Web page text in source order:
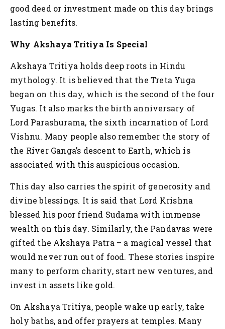
good deed or investment made on this day brings
lasting benefits.
Why Akshaya Tritiya Is Special
Akshaya Tritiya holds deep roots in Hindu
mythology. It is believed that the Treta Yuga
began on this day, which is the second of the four
Yugas. It also marks the birth anniversary of
Lord Parashurama, the sixth incarnation of Lord
Vishnu. Many people also remember the story of
the River Ganga’s descent to Earth, which is
associated with this auspicious occasion.
This day also carries the spirit of generosity and
divine blessings. It is said that Lord Krishna
blessed his poor friend Sudama with immense
wealth on this day. Similarly, the Pandavas were
gifted the Akshaya Patra – a magical vessel that
would never run out of food. These stories inspire
many to perform charity, start new ventures, and
invest in assets like gold.
On Akshaya Tritiya, people wake up early, take
holy baths, and offer prayers at temples. Many